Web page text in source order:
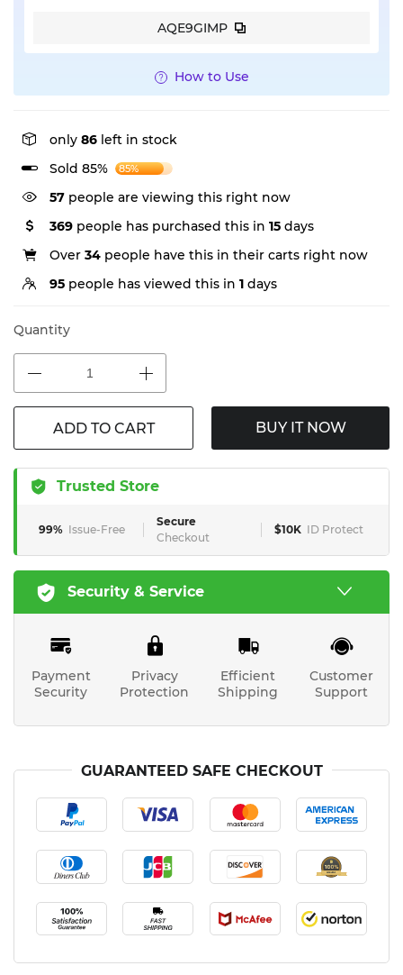
AQE9GIMP
How to Use
only 86 left in stock
Sold 85%
85%
57 people are viewing this right now
369 people has purchased this in 15 days
Over 34 people have this in their carts right now
95 people has viewed this in 1 days
Quantity
ADD TO CART BUY IT NOW
Trusted Store
99% Issue-Free
Secure
Checkout
$10K ID Protect
Security & Service
Payment
Security
Privacy
Protection
Efficient
Shipping
Customer
Support
GUARANTEED SAFE CHECKOUT